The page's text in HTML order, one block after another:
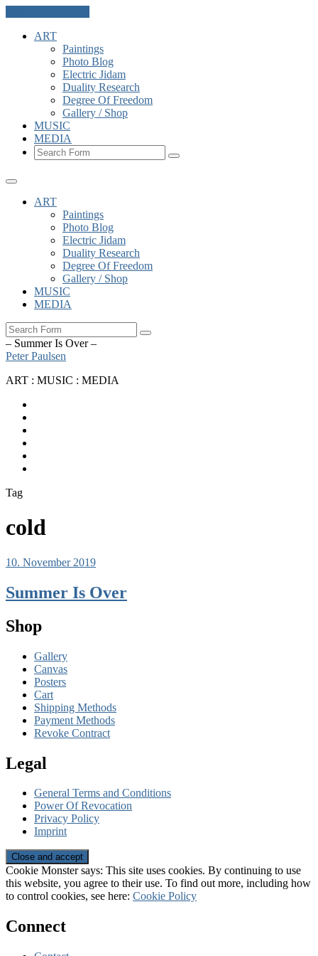
ART
Paintings
Photo Blog
Electric Jidam
Duality Research
Degree Of Freedom
Gallery / Shop
MUSIC
MEDIA
Search
ART
Paintings
Photo Blog
Electric Jidam
Duality Research
Degree Of Freedom
Gallery / Shop
MUSIC
MEDIA
Search
– Summer Is Over –
Peter Paulsen
ART : MUSIC : MEDIA
Tag
cold
10. November 2019
Summer Is Over
Shop
Gallery
Canvas
Posters
Cart
Shipping Methods
Payment Methods
Revoke Contract
Legal
General Terms and Conditions
Power Of Revocation
Privacy Policy
Imprint
Cookie Monster says: This site uses cookies. By continuing to use
this website, you agree to their use. To find out more, including how
to control cookies, see here: Cookie Policy
Connect